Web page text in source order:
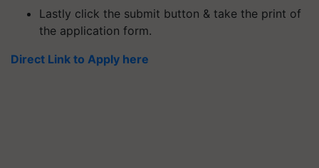
Lastly click the submit button & take the print of
the application form.
Direct Link to Apply here